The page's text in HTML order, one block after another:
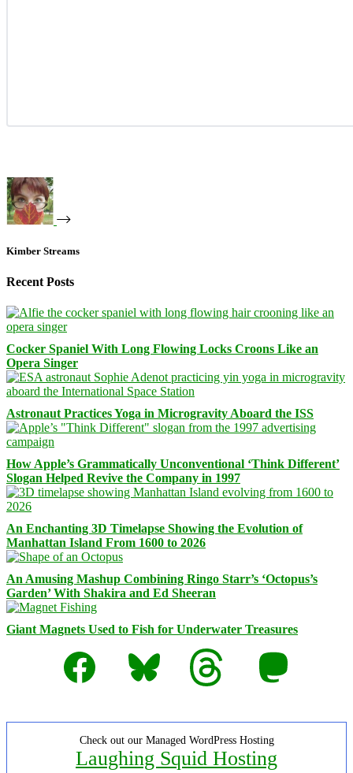
Kimber Streams
Recent Posts
Cocker Spaniel With Long Flowing Locks Croons Like an
Opera Singer
Astronaut Practices Yoga in Microgravity Aboard the ISS
How Apple’s Grammatically Unconventional ‘Think Different’
Slogan Helped Revive the Company in 1997
An Enchanting 3D Timelapse Showing the Evolution of
Manhattan Island From 1600 to 2026
An Amusing Mashup Combining Ringo Starr’s ‘Octopus’s
Garden’ With Shakira and Ed Sheeran
Giant Magnets Used to Fish for Underwater Treasures
Facebook
Bluesky Threads Mastodon
Check out our Managed WordPress Hosting
Laughing Squid Hosting